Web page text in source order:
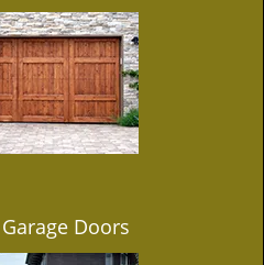
Doors